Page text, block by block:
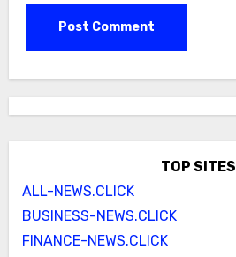
TOP SITES
ALL-NEWS.CLICK
BUSINESS-NEWS.CLICK
FINANCE-NEWS.CLICK